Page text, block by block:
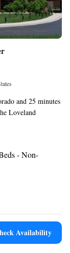
and 25 minutes
Loveland
A refrigerator
Concierge
Airport is
Conference
- Non-
View
Availability